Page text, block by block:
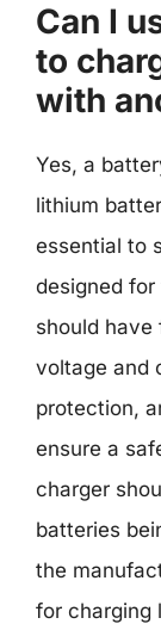
Can I
to
with
Yes, a
lithium
essential to
designed
should have
voltage and
protection,
ensure a
charger
batteries
the
for charging